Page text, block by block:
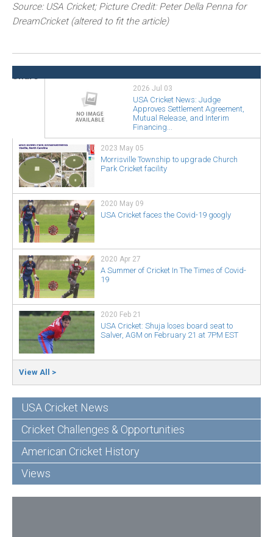
Source: USA Cricket; Picture Credit: Peter Della Penna for
DreamCricket (altered to fit the article)
2026 Jul 03
USA Cricket News: Judge
Approves Settlement Agreement,
Mutual Release, and Interim
Financing...
2023 May 05
Morrisville Township to upgrade Church
Park Cricket facility
2020 May 09
USA Cricket faces the Covid-19 googly
2020 Apr 27
A Summer of Cricket In The Times of Covid-
19
2020 Feb 21
USA Cricket: Shuja loses board seat to
Salver, AGM on February 21 at 7PM EST
View All >
USA Cricket News
Cricket Challenges & Opportunities
American Cricket History
Views